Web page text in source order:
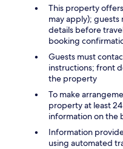
This property
may apply);
details before
booking
Guests must
instructions; front
the property
To make
property at least
information on the
Information
using automated